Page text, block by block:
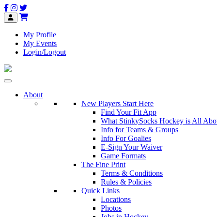
My Profile
My Events
Login/Logout
About
New Players Start Here
Find Your Fit App
What StinkySocks Hockey is All
Info for Teams & Groups
Info For Goalies
E-Sign Your Waiver
Game Formats
The Fine Print
Terms & Conditions
Rules & Policies
Quick Links
Locations
Photos